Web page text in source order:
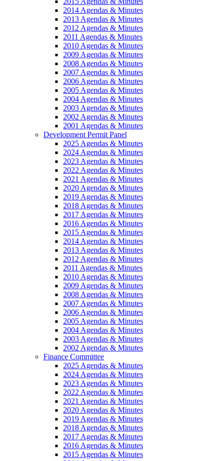
2014 Agendas & Minutes
2013 Agendas & Minutes
2012 Agendas & Minutes
2011 Agendas & Minutes
2010 Agendas & Minutes
2009 Agendas & Minutes
2008 Agendas & Minutes
2007 Agendas & Minutes
2006 Agendas & Minutes
2005 Agendas & Minutes
2004 Agendas & Minutes
2003 Agendas & Minutes
2002 Agendas & Minutes
2001 Agendas & Minutes
Development Permit Panel
2025 Agendas & Minutes
2024 Agendas & Minutes
2023 Agendas & Minutes
2022 Agendas & Minutes
2021 Agendas & Minutes
2020 Agendas & Minutes
2019 Agendas & Minutes
2018 Agendas & Minutes
2017 Agendas & Minutes
2016 Agendas & Minutes
2015 Agendas & Minutes
2014 Agendas & Minutes
2013 Agendas & Minutes
2012 Agendas & Minutes
2011 Agendas & Minutes
2010 Agendas & Minutes
2009 Agendas & Minutes
2008 Agendas & Minutes
2007 Agendas & Minutes
2006 Agendas & Minutes
2005 Agendas & Minutes
2004 Agendas & Minutes
2003 Agendas & Minutes
2002 Agendas & Minutes
Finance Committee
2025 Agendas & Minutes
2024 Agendas & Minutes
2023 Agendas & Minutes
2022 Agendas & Minutes
2021 Agendas & Minutes
2020 Agendas & Minutes
2019 Agendas & Minutes
2018 Agendas & Minutes
2017 Agendas & Minutes
2016 Agendas & Minutes
2015 Agendas & Minutes